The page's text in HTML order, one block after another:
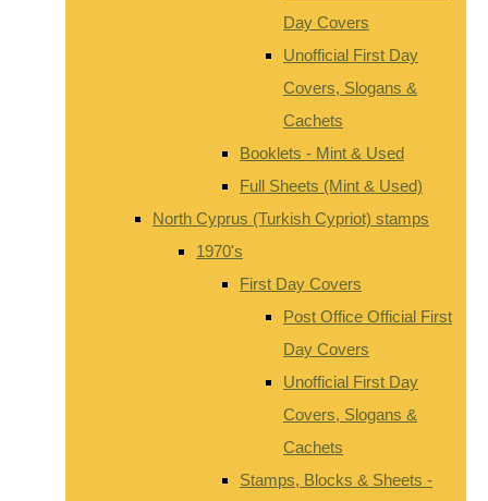
Day Covers
Unofficial First Day
Covers, Slogans &
Cachets
Booklets - Mint & Used
Full Sheets (Mint & Used)
North Cyprus (Turkish Cypriot) stamps
1970's
First Day Covers
Post Office Official First
Day Covers
Unofficial First Day
Covers, Slogans &
Cachets
Stamps, Blocks & Sheets -